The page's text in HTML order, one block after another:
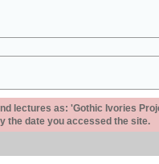
lectures as: 'Gothic Ivories
the date you accessed the site.